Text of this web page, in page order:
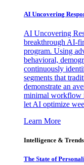
AI Uncovering
AI Uncovering
breakthrough AI-
program. Using
behavioral,
continuously
segments that
demonstrate an
minimal workflow
let AI optimize
Learn More
Intelligence & Trends
The State of